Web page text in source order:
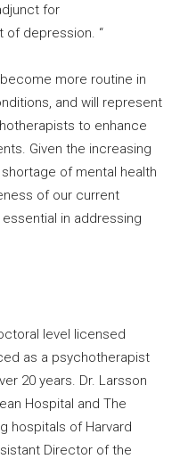
for
of depression. “
more routine in
and will represent
to enhance
Given the increasing
of mental health
of our current
in addressing
level licensed
as a psychotherapist
20 years. Dr. Larsson
Hospital and The
hospitals of Harvard
Director of the